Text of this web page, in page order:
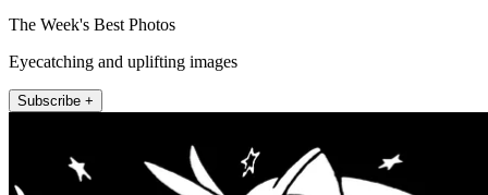
The Week's Best Photos
Eyecatching and uplifting images
Subscribe +